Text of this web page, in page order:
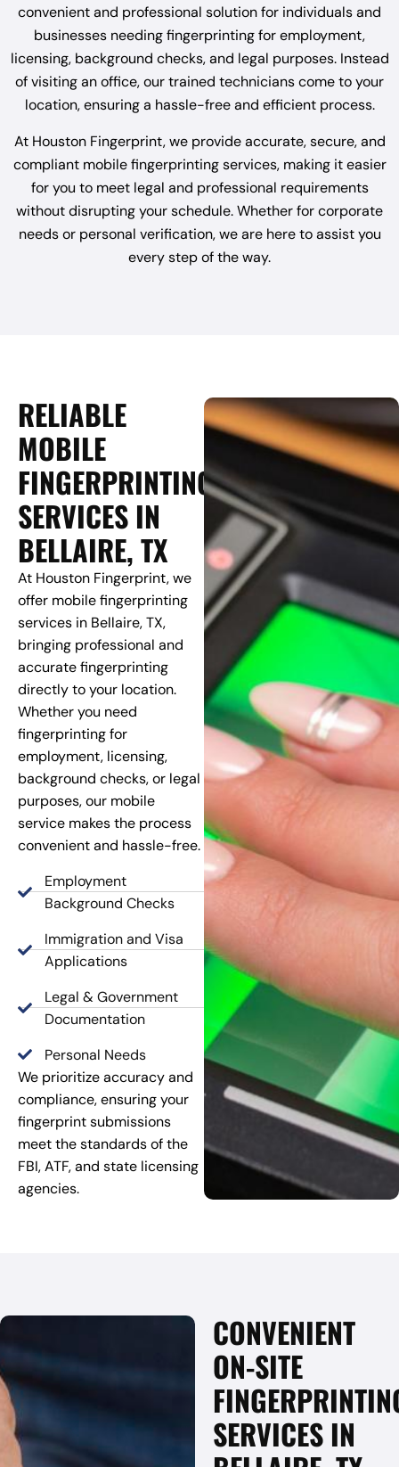
convenient and professional solution for individuals and
businesses needing fingerprinting for employment,
licensing, background checks, and legal purposes. Instead
of visiting an office, our trained technicians come to your
location, ensuring a hassle-free and efficient process.
At Houston Fingerprint, we provide accurate, secure, and
compliant mobile fingerprinting services, making it easier
for you to meet legal and professional requirements
without disrupting your schedule. Whether for corporate
needs or personal verification, we are here to assist you
every step of the way.
RELIABLE
MOBILE
FINGERPRINTING
SERVICES IN
BELLAIRE, TX
At Houston Fingerprint, we
offer mobile fingerprinting
services in Bellaire, TX,
bringing professional and
accurate fingerprinting
directly to your location.
Whether you need
fingerprinting for
employment, licensing,
background checks, or legal
purposes, our mobile
service makes the process
convenient and hassle-free.
Employment
Background Checks
Immigration and Visa
Applications
Legal & Government
Documentation
Personal Needs
We prioritize accuracy and
compliance, ensuring your
fingerprint submissions
meet the standards of the
FBI, ATF, and state licensing
agencies.
CONVENIENT
ON-SITE
SERVICES IN